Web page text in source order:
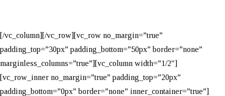
[/vc_column][/vc_row][vc_row no_margin=”true”
padding_top=”30px” padding_bottom=”50px” border=”none”
marginless_columns=”true”][vc_column width=”1/2″]
[vc_row_inner no_margin=”true” padding_top=”20px”
padding_bottom=”0px” border=”none” inner_container=”true”]